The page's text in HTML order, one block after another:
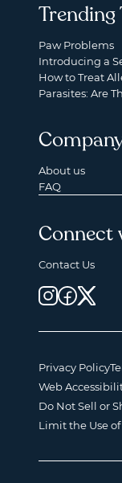
Trending
Paw Problems
Introducing a
How to Treat
Parasites: Are
About us
FAQ
Connect
Contact Us
Privacy Policy
Web
Do Not Sell or
Limit the Use